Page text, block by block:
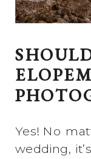
Yes! No
wedding,